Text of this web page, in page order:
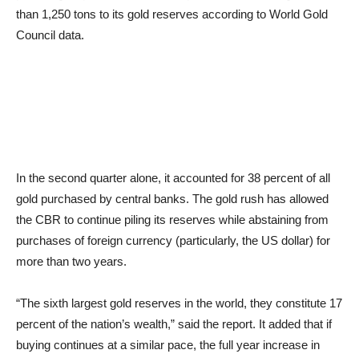
than 1,250 tons to its gold reserves according to World Gold
Council data.
In the second quarter alone, it accounted for 38 percent of all
gold purchased by central banks. The gold rush has allowed
the CBR to continue piling its reserves while abstaining from
purchases of foreign currency (particularly, the US dollar) for
more than two years.
“The sixth largest gold reserves in the world, they constitute 17
percent of the nation’s wealth,” said the report. It added that if
buying continues at a similar pace, the full year increase in